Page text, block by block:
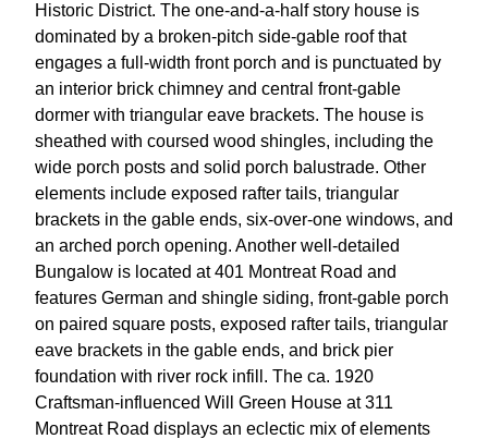
Historic District. The one-and-a-half story house is
dominated by a broken-pitch side-gable roof that
engages a full-width front porch and is punctuated by
an interior brick chimney and central front-gable
dormer with triangular eave brackets. The house is
sheathed with coursed wood shingles, including the
wide porch posts and solid porch balustrade. Other
elements include exposed rafter tails, triangular
brackets in the gable ends, six-over-one windows, and
an arched porch opening. Another well-detailed
Bungalow is located at 401 Montreat Road and
features German and shingle siding, front-gable porch
on paired square posts, exposed rafter tails, triangular
eave brackets in the gable ends, and brick pier
foundation with river rock infill. The ca. 1920
Craftsman-influenced Will Green House at 311
Montreat Road displays an eclectic mix of elements